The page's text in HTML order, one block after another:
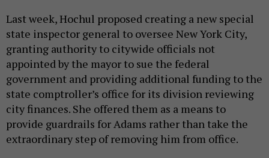
Last week, Hochul proposed creating a new special
state inspector general to oversee New York City,
granting authority to citywide officials not
appointed by the mayor to sue the federal
government and providing additional funding to the
state comptroller’s office for its division reviewing
city finances. She offered them as a means to
provide guardrails for Adams rather than take the
extraordinary step of removing him from office.